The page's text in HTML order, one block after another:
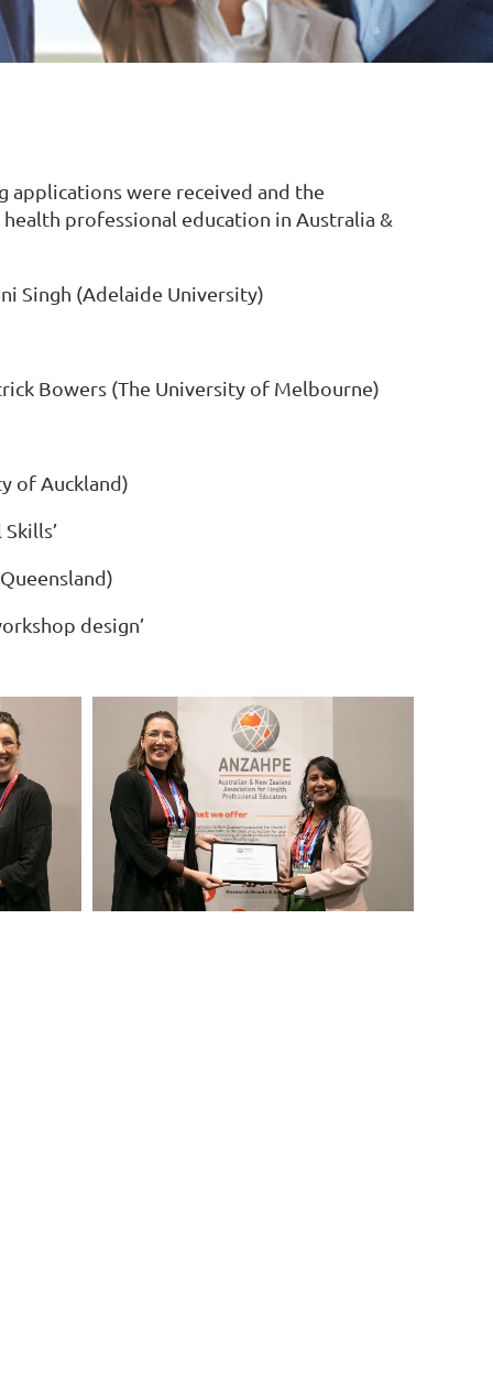
applications were received and the
professional education in Australia &
Singh (Adelaide University)
Bowers (The University of Melbourne)
of Auckland)
design’